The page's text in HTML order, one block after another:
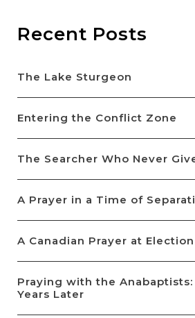
Recent Posts
The Lake Sturgeon
Entering the Conflict Zone
The Searcher Who Never
A Prayer in a Time of
A Canadian Prayer at
Praying with the
Years Later